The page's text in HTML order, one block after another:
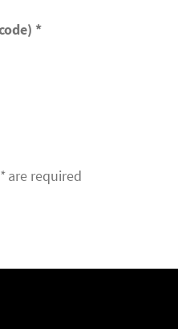
Captcha (spam protection code) *
*are required